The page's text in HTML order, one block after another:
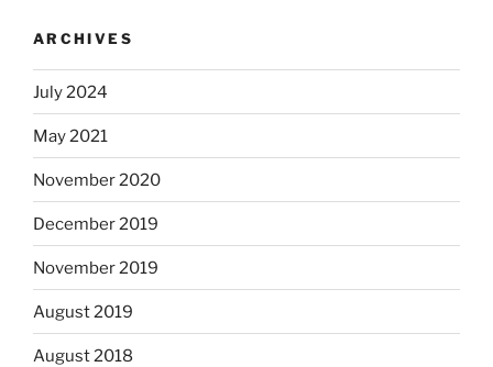
ARCHIVES
July 2024
May 2021
November 2020
December 2019
November 2019
August 2019
August 2018